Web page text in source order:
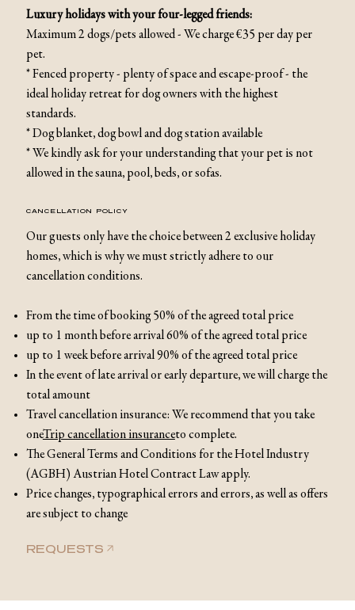
Luxury holidays with your four-legged friends:
Maximum 2 dogs/pets allowed - We charge €35 per day per
pet.
* Fenced property - plenty of space and escape-proof - the
ideal holiday retreat for dog owners with the highest
standards.
* Dog blanket, dog bowl and dog station available
* We kindly ask for your understanding that your pet is not
allowed in the sauna, pool, beds, or sofas.
CANCELLATION POLICY
Our guests only have the choice between 2 exclusive holiday
homes, which is why we must strictly adhere to our
cancellation conditions.
From the time of booking 50% of the agreed total price
up to 1 month before arrival 60% of the agreed total price
up to 1 week before arrival 90% of the agreed total price
In the event of late arrival or early departure, we will charge the
total amount
Travel cancellation insurance: We recommend that you take
oneTrip cancellation insuranceto complete.
The General Terms and Conditions for the Hotel Industry
(AGBH) Austrian Hotel Contract Law apply.
Price changes, typographical errors and errors, as well as offers
are subject to change
REQUESTS